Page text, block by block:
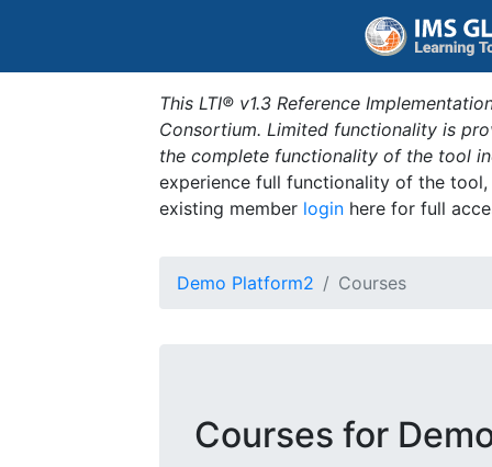
This LTI® v1.3 Reference
Consortium. Limited functionality is
the complete functionality of the tool
experience full functionality of the
existing member login here for full
Demo Platform2 Courses
Courses for